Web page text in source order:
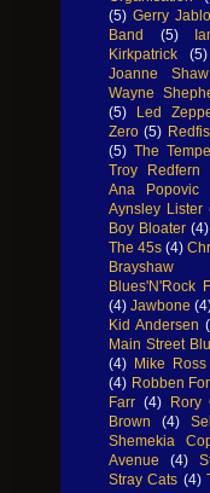
(5) Gerry
Band
(5)
Kirkpatrick
(5)
Joanne
Wayne
(5)
Led
Zero (5)
(5) The
Troy Redfern
Ana Popovic
Aynsley Lister
Boy Bloater (4)
The 45s (4)
Brayshaw
Blues'N'Rock
(4) Jawbone
Kid Andersen
Main Street
(4) Mike Ross
(4) Robben
Farr (4) Rory
Brown
(4)
Shemekia
Avenue
(4)
Stray Cats (4)